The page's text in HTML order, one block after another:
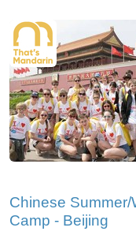
Chinese
Camp - Beijing